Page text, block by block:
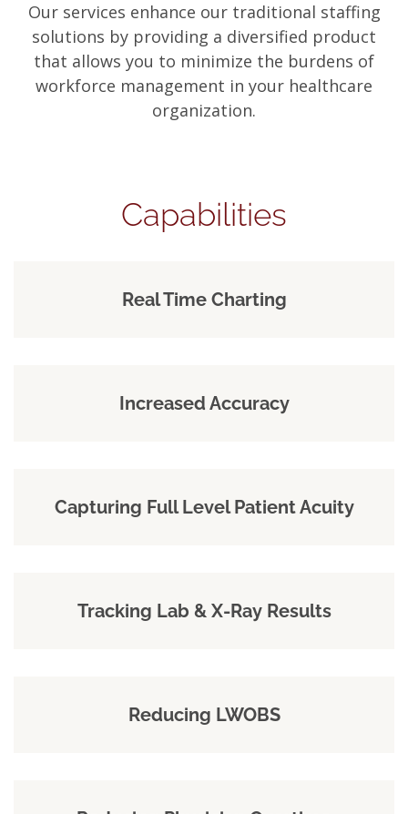
Our services enhance our traditional staffing
solutions by providing a diversified product
that allows you to minimize the burdens of
workforce management in your healthcare
organization.
Capabilities
Real Time Charting
Increased Accuracy
Capturing Full Level Patient Acuity
Tracking Lab & X-Ray Results
Reducing LWOBS